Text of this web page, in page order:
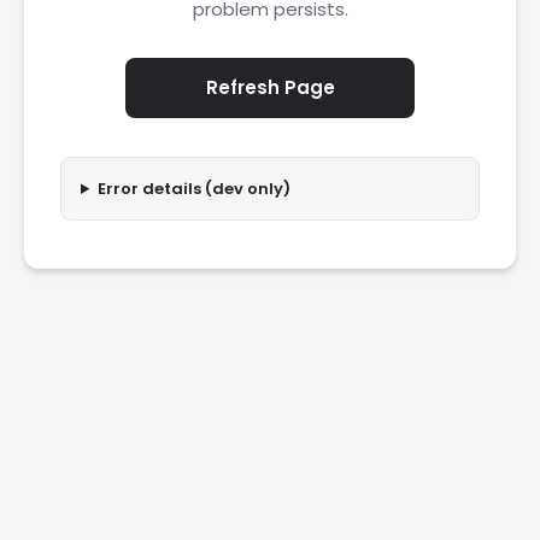
problem persists.
Refresh Page
Error details (dev only)